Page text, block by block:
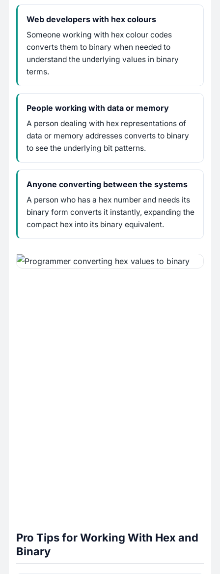
Web developers with hex colours
Someone working with hex colour codes
converts them to binary when needed to
understand the underlying values in binary
terms.
People working with data or memory
A person dealing with hex representations of
data or memory addresses converts to binary
to see the underlying bit patterns.
Anyone converting between the systems
A person who has a hex number and needs its
binary form converts it instantly, expanding the
compact hex into its binary equivalent.
Pro Tips for Working With Hex and
Binary